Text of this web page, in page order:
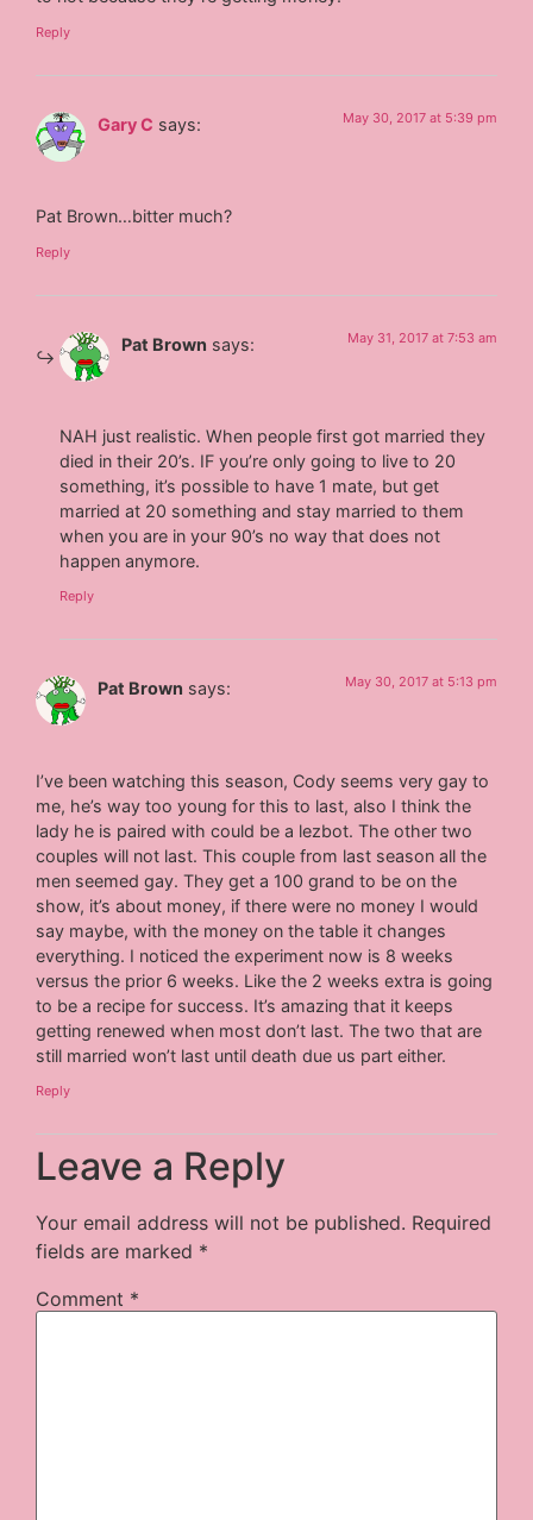
Reply
Gary C says: May 30, 2017 at 5:39 pm
Pat Brown…bitter much?
Reply
Pat Brown says: May 31, 2017 at 7:53 am
NAH just realistic. When people first got married they
died in their 20’s. IF you’re only going to live to 20
something, it’s possible to have 1 mate, but get
married at 20 something and stay married to them
when you are in your 90’s no way that does not
happen anymore.
Reply
Pat Brown says: May 30, 2017 at 5:13 pm
I’ve been watching this season, Cody seems very gay to
me, he’s way too young for this to last, also I think the
lady he is paired with could be a lezbot. The other two
couples will not last. This couple from last season all the
men seemed gay. They get a 100 grand to be on the
show, it’s about money, if there were no money I would
say maybe, with the money on the table it changes
everything. I noticed the experiment now is 8 weeks
versus the prior 6 weeks. Like the 2 weeks extra is going
to be a recipe for success. It’s amazing that it keeps
getting renewed when most don’t last. The two that are
still married won’t last until death due us part either.
Reply
Leave a Reply
Your email address will not be published. Required
fields are marked *
Comment *